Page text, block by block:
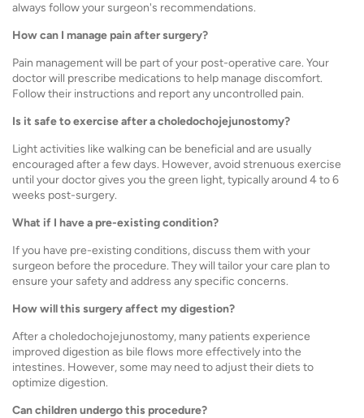
always follow your surgeon's recommendations.
How can I manage pain after surgery?
Pain management will be part of your post-operative care. Your
doctor will prescribe medications to help manage discomfort.
Follow their instructions and report any uncontrolled pain.
Is it safe to exercise after a choledochojejunostomy?
Light activities like walking can be beneficial and are usually
encouraged after a few days. However, avoid strenuous exercise
until your doctor gives you the green light, typically around 4 to 6
weeks post-surgery.
What if I have a pre-existing condition?
If you have pre-existing conditions, discuss them with your
surgeon before the procedure. They will tailor your care plan to
ensure your safety and address any specific concerns.
How will this surgery affect my digestion?
After a choledochojejunostomy, many patients experience
improved digestion as bile flows more effectively into the
intestines. However, some may need to adjust their diets to
optimize digestion.
Can children undergo this procedure?